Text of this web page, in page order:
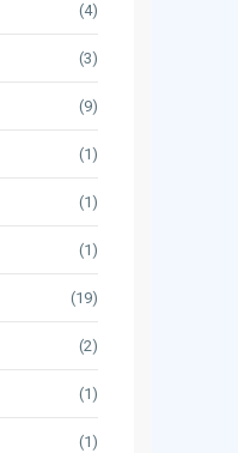
(4)
(3)
(9)
(1)
(1)
(1)
(19)
(2)
(1)
(1)